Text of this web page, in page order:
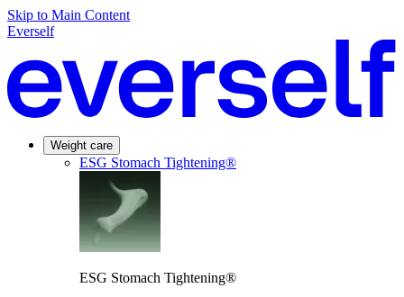
Skip to Main Content
Everself
Weight care
ESG Stomach Tightening®
ESG Stomach Tightening®